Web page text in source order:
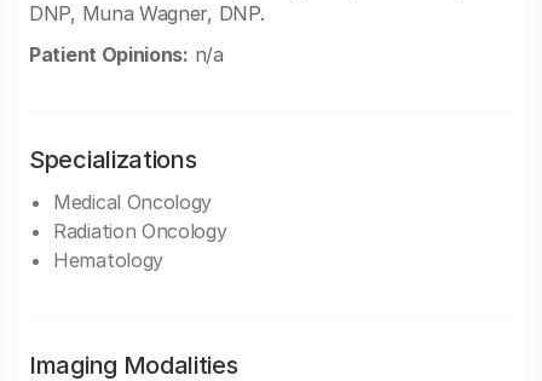
DNP, Muna Wagner, DNP.
Patient Opinions: n/a
Specializations
Medical Oncology
Radiation Oncology
Hematology
Imaging Modalities